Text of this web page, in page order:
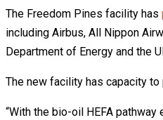
The Freedom Pines facility has
including Airbus, All Nippon
Department of Energy and the
The new facility has capacity
“With the bio-oil HEFA